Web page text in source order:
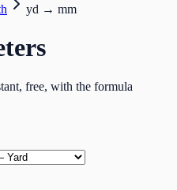
yd → mm
free, with the formula